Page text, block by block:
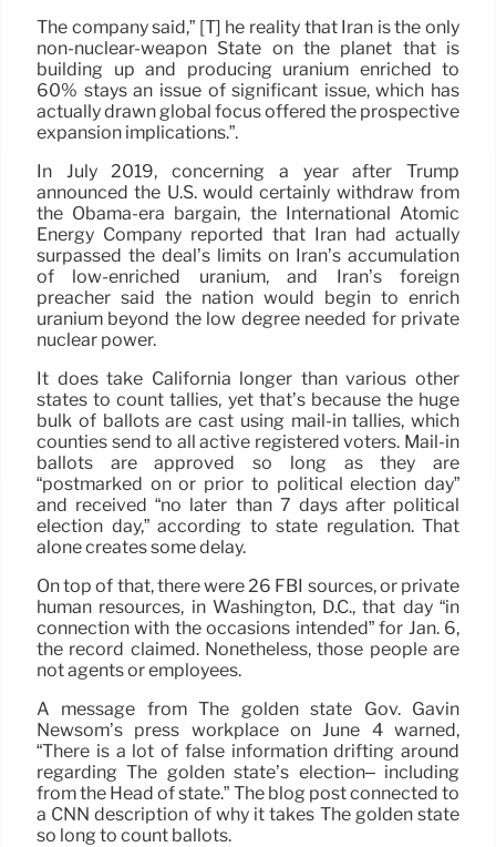
The company said,” [T] he reality that Iran is the only
non-nuclear-weapon State on the planet that is
building up and producing uranium enriched to
60% stays an issue of significant issue, which has
actually drawn global focus offered the prospective
expansion implications.”.
In July 2019, concerning a year after Trump
announced the U.S. would certainly withdraw from
the Obama-era bargain, the International Atomic
Energy Company reported that Iran had actually
surpassed the deal’s limits on Iran’s accumulation
of low-enriched uranium, and Iran’s foreign
preacher said the nation would begin to enrich
uranium beyond the low degree needed for private
nuclear power.
It does take California longer than various other
states to count tallies, yet that’s because the huge
bulk of ballots are cast using mail-in tallies, which
counties send to all active registered voters. Mail-in
ballots are approved so long as they are
“postmarked on or prior to political election day”
and received “no later than 7 days after political
election day,” according to state regulation. That
alone creates some delay.
On top of that, there were 26 FBI sources, or private
human resources, in Washington, D.C., that day “in
connection with the occasions intended” for Jan. 6,
the record claimed. Nonetheless, those people are
not agents or employees.
A message from The golden state Gov. Gavin
Newsom’s press workplace on June 4 warned,
“There is a lot of false information drifting around
regarding The golden state’s election– including
from the Head of state.” The blog post connected to
a CNN description of why it takes The golden state
so long to count ballots.